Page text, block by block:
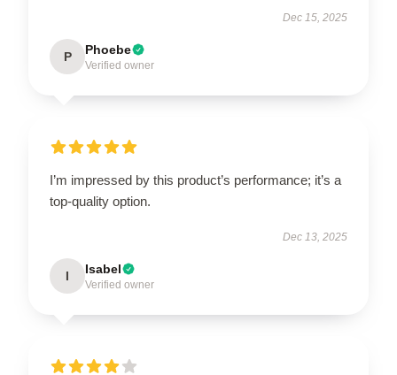
Dec 15, 2025
P Phoebe
Verified owner
I’m impressed by this product’s performance; it’s a
top-quality option.
Dec 13, 2025
I Isabel
Verified owner